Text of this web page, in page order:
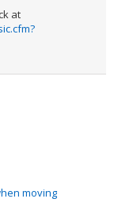
at
moving